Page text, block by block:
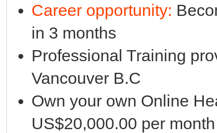
Career opportunity:
in 3 months
Professional Training
Vancouver B.C
Own your own Online
US$20,000.00 per